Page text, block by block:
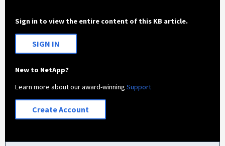
Sign in to view the entire content of this KB article.
SIGN IN
New to NetApp?
Learn more about our award-winningSupport
Create Account